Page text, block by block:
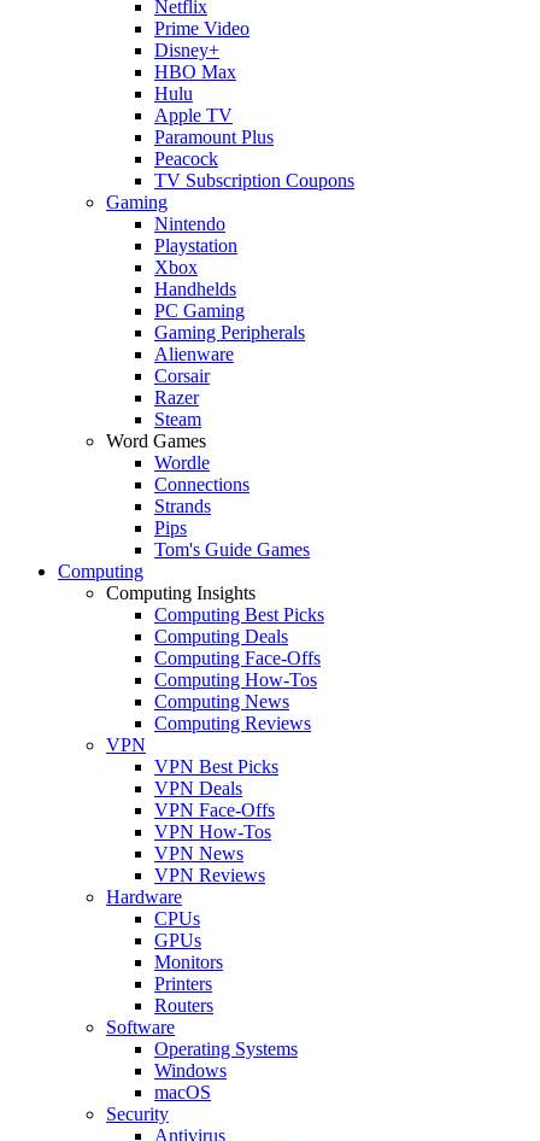
Netflix
Prime Video
Disney+
HBO Max
Hulu
Apple TV
Paramount Plus
Peacock
TV Subscription Coupons
Gaming
Nintendo
Playstation
Xbox
Handhelds
PC Gaming
Gaming Peripherals
Alienware
Corsair
Razer
Steam
Word Games
Wordle
Connections
Strands
Pips
Tom's Guide Games
Computing
Computing Insights
Computing Best Picks
Computing Deals
Computing Face-Offs
Computing How-Tos
Computing News
Computing Reviews
VPN
VPN Best Picks
VPN Deals
VPN Face-Offs
VPN How-Tos
VPN News
VPN Reviews
Hardware
CPUs
GPUs
Monitors
Printers
Routers
Software
Operating Systems
Windows
macOS
Security
Antivirus